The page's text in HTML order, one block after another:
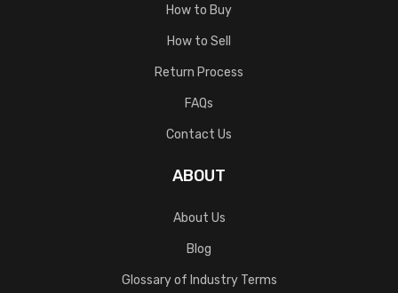
How to Buy
How to Sell
Return Process
FAQs
Contact Us
ABOUT
About Us
Blog
Glossary of Industry Terms